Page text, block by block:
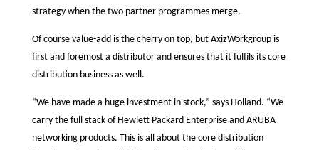
strategy when the two partner programmes merge.
Of course value-add is the cherry on top, but AxizWorkgroup is
first and foremost a distributor and ensures that it fulfils its core
distribution business as well.
“We have made a huge investment in stock,” says Holland. “We
carry the full stack of Hewlett Packard Enterprise and ARUBA
networking products. This is all about the core distribution